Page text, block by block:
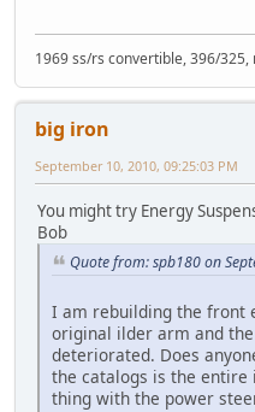
1969 ss/rs convertible, 396/
big iron
September 10, 2010, 09:25:03 PM
You might try Energy
Bob
Quote from: spb180 on
I am rebuilding the front
original ilder arm and
deteriorated. Does
the catalogs is the entire
thing with the power